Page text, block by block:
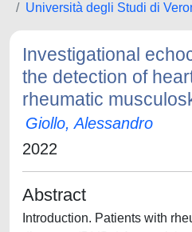
Università degli Studi di
Investigational
the detection of
rheumatic
Giollo, Alessandro
2022
Abstract
Introduction. Patients with